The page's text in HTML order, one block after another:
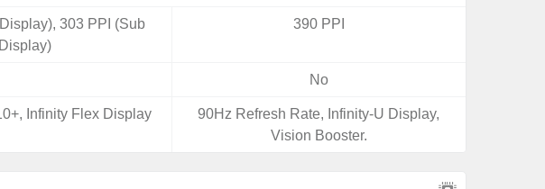
303 PPI (Sub
Display)
390 PPI
No
Infinity Flex Display
90Hz Refresh Rate, Infinity-U Display,
Vision Booster.